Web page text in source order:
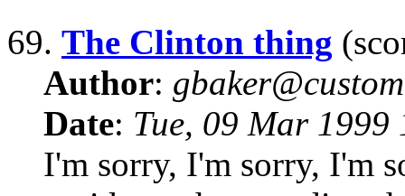
69. The Clinton thing
Author:
Date: Tue, 09 Mar
I'm sorry, I'm sorry, I'm